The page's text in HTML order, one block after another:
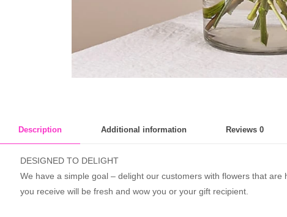
Description Additional information Reviews 0
DESIGNED TO DELIGHT
We have a simple goal – delight our customers with flowers that
you receive will be fresh and wow you or your gift recipient.